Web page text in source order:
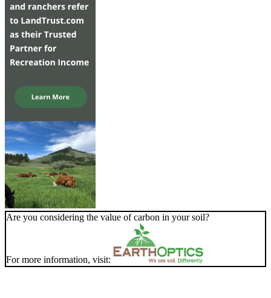
Are you considering the value of carbon in your soil?
For more information, visit: